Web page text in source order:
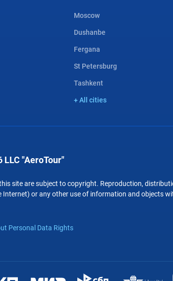
Moscow
Dushanbe
Fergana
St Petersburg
Tashkent
+ All cities
"AeroTour"
site are subject to copyright. Reproduction,
Internet) or any other use of information and objects
Personal Data Rights